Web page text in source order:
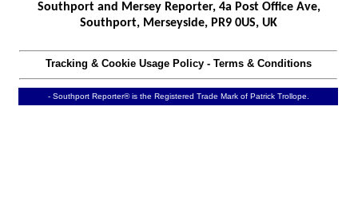
Southport and Mersey Reporter, 4a Post Office Ave,
Southport, Merseyside, PR9 0US, UK
Tracking & Cookie Usage Policy- Terms & Conditions
- Southport Reporter® is the Registered Trade Mark of Patrick Trollope.